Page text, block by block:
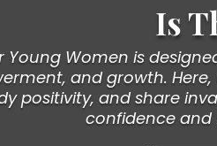
Is
Young Women is
and growth.
positivity, and share
confidence and